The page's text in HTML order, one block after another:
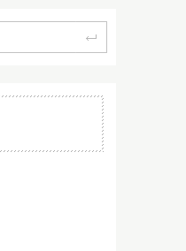
Search